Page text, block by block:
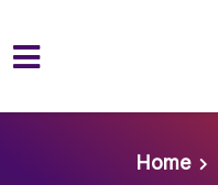
Home